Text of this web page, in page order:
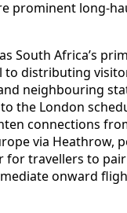
prominent long-
South Africa’s
to distributing
neighbouring
the London
connections
via Heathrow,
for travellers to
onward